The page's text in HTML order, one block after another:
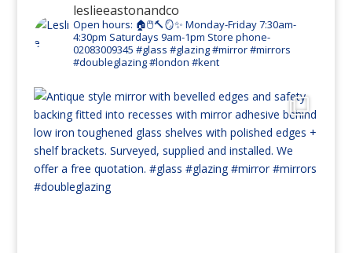
leslieeastonandco
Open hours: 🏠🖱️🔨🪞✨ Monday-Friday 7:30am-
4:30pm Saturdays 9am-1pm Store phone-
02083009345 #glass #glazing #mirror #mirrors
#doubleglazing #london #kent